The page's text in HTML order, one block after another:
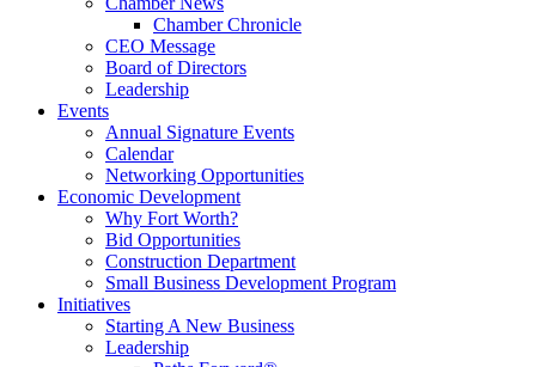
Chamber Chronicle
CEO Message
Board of Directors
Leadership
Events
Annual Signature Events
Calendar
Networking Opportunities
Economic Development
Why Fort Worth?
Bid Opportunities
Construction Department
Small Business Development Program
Initiatives
Starting A New Business
Leadership